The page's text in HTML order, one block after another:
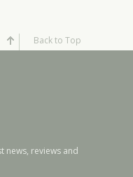
news, reviews and
Back to Top